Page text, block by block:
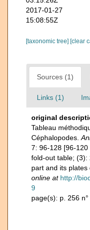
2017-01-27
15:08:55Z
[taxonomic tree] [clear
Sources (1)
Links (1)
original
Tableau
Céphalopodes.
7: 96-128 [96-120
fold-out table; (3):
part and its plates
online at http://
9
page(s): p. 256 n°